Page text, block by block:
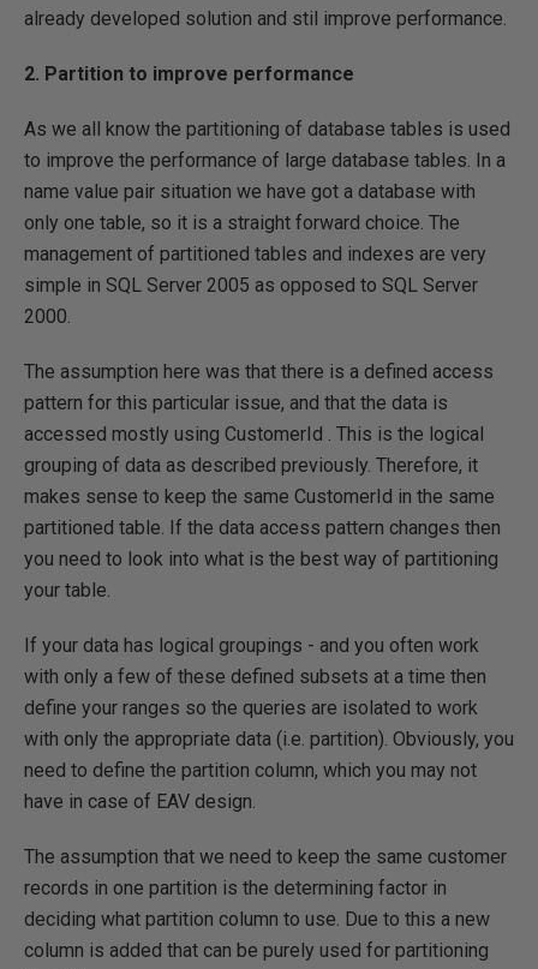
already developed solution and stil improve performance.
2. Partition to improve performance
As we all know the partitioning of database tables is used
to improve the performance of large database tables. In a
name value pair situation we have got a database with
only one table, so it is a straight forward choice. The
management of partitioned tables and indexes are very
simple in SQL Server 2005 as opposed to SQL Server
2000.
The assumption here was that there is a defined access
pattern for this particular issue, and that the data is
accessed mostly using CustomerId . This is the logical
grouping of data as described previously. Therefore, it
makes sense to keep the same CustomerId in the same
partitioned table. If the data access pattern changes then
you need to look into what is the best way of partitioning
your table.
If your data has logical groupings - and you often work
with only a few of these defined subsets at a time then
define your ranges so the queries are isolated to work
with only the appropriate data (i.e. partition). Obviously, you
need to define the partition column, which you may not
have in case of EAV design.
The assumption that we need to keep the same customer
records in one partition is the determining factor in
deciding what partition column to use. Due to this a new
column is added that can be purely used for partitioning